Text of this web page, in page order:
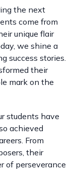
the next
come from
unique flair
we shine a
success stories.
their
mark on the
students have
achieved
From
their
of perseverance